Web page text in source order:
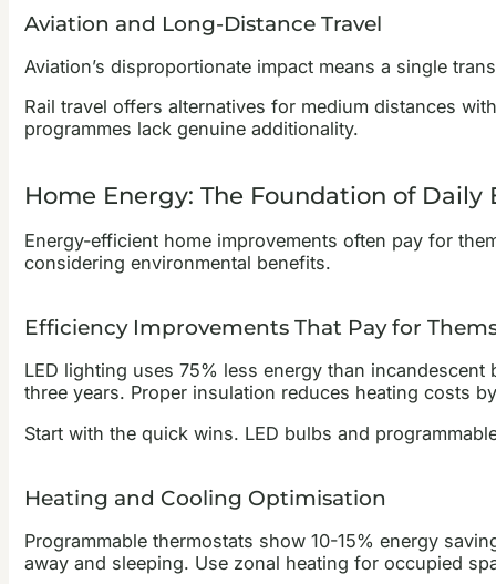
Aviation and Long-Distance Travel
Aviation’s disproportionate impact means a single
Rail travel offers alternatives for medium distances
programmes lack genuine additionality.
Home Energy: The Foundation of Daily
Energy-efficient home improvements often pay for
considering environmental benefits.
Efficiency Improvements That Pay for
LED lighting uses 75% less energy than
three years. Proper insulation reduces heating costs
Start with the quick wins. LED bulbs and
Heating and Cooling Optimisation
Programmable thermostats show 10-15% energy
away and sleeping. Use zonal heating for occupied